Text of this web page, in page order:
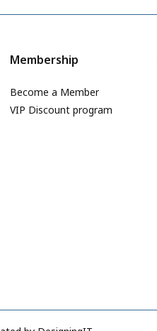
Membership
Become a Member
VIP Discount program